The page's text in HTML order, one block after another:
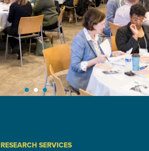
Learn More
RESEARCH SERVICES